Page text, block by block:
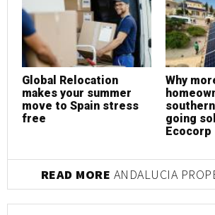
Global Relocation
makes your summer
move to Spain stress
free
Why
going
Ecocorp
READ MORE ANDALUCIA